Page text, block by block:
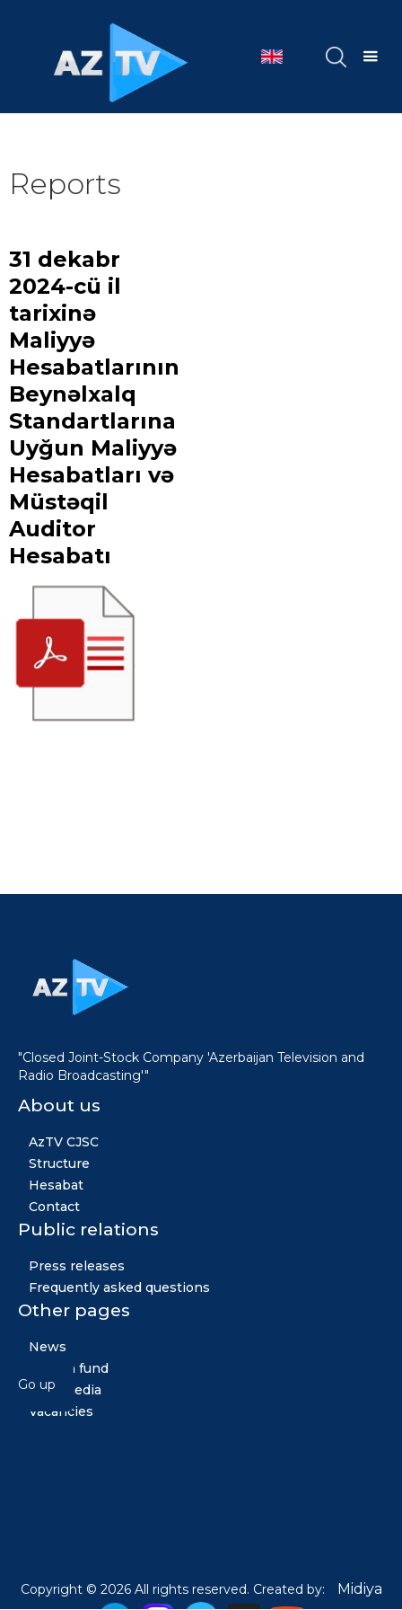
Reports
31 dekabr
2024-cü il
tarixinə
Maliyyə
Hesabatlarının
Beynəlxalq
Standartlarına
Uyğun Maliyyə
Hesabatları və
Müstəqil
Auditor
Hesabatı
"Closed Joint-Stock Company 'Azerbaijan Television and
Radio Broadcasting'"
About us
AzTV CJSC
Structure
Hesabat
Contact
Public relations
Press releases
Frequently asked questions
Other pages
News
Golden fund
Multimedia
Vacancies
Copyright © 2026 All rights reserved. Created by: Midiya
Go up